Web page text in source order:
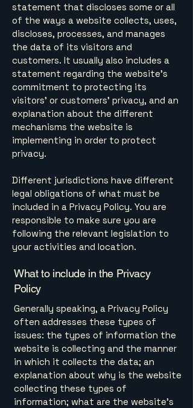
statement that discloses some or all
of the ways a website collects, uses,
discloses, processes, and manages
the data of its visitors and
customers. It usually also includes a
statement regarding the website’s
commitment to protecting its
visitors’ or customers’ privacy, and an
explanation about the different
mechanisms the website is
implementing in order to protect
privacy.
Different jurisdictions have different
legal obligations of what must be
included in a Privacy Policy. You are
responsible to make sure you are
following the relevant legislation to
your activities and location.
What to include in the Privacy
Policy
Generally speaking, a Privacy Policy
often addresses these types of
issues: the types of information the
website is collecting and the manner
in which it collects the data; an
explanation about why is the website
collecting these types of
information; what are the website’s